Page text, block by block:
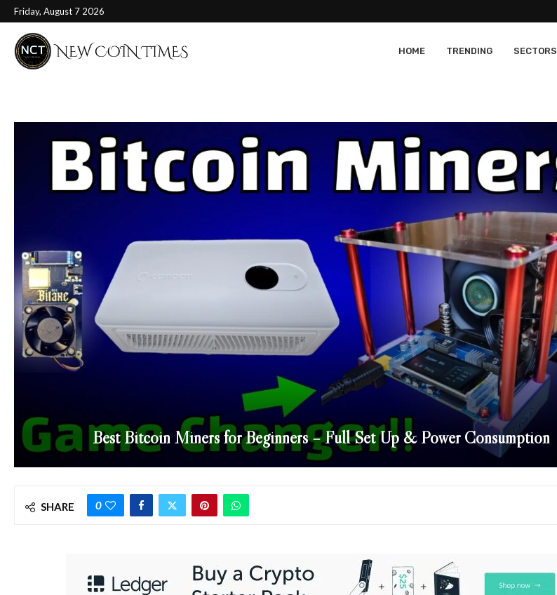
Friday, August 7 2026
HOME TRENDING SECTORS
Best Bitcoin Miners for Beginners – Full Set Up & Power Consumption
SHARE 0